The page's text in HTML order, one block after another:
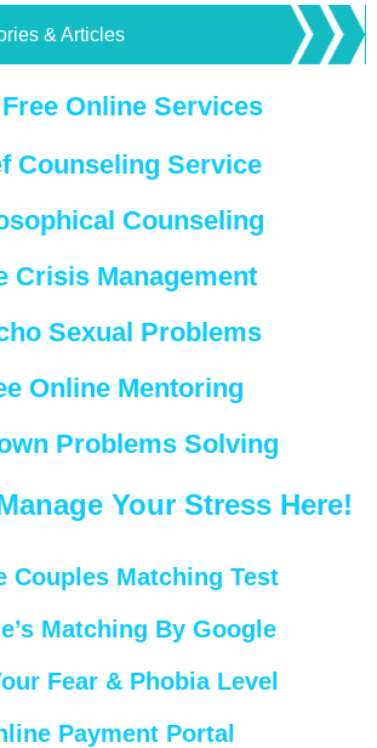
& Articles
Online Services
Counseling Service
Counseling
Crisis Management
Sexual Problems
Online Mentoring
Problems Solving
Your Stress Here!
Couples Matching Test
Matching By Google
Fear & Phobia Level
Payment Portal